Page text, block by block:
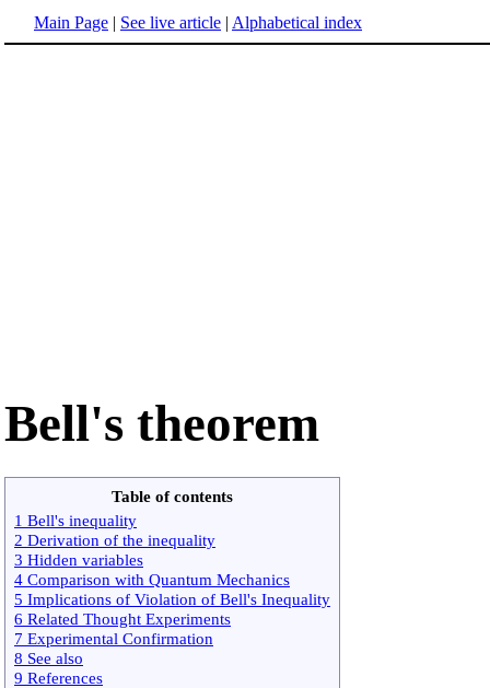
Main Page | See live article | Alphabetical index
Bell's theorem
Table of contents
1 Bell's inequality
2 Derivation of the inequality
3 Hidden variables
4 Comparison with Quantum Mechanics
5 Implications of Violation of Bell's Inequality
6 Related Thought Experiments
7 Experimental Confirmation
8 See also
9 References